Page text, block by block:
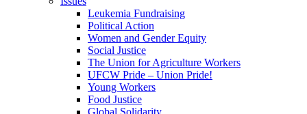
Leukemia Fundraising
Political Action
Women and Gender Equity
Social Justice
The Union for Agriculture Workers
UFCW Pride – Union Pride!
Young Workers
Food Justice
Global Solidarity